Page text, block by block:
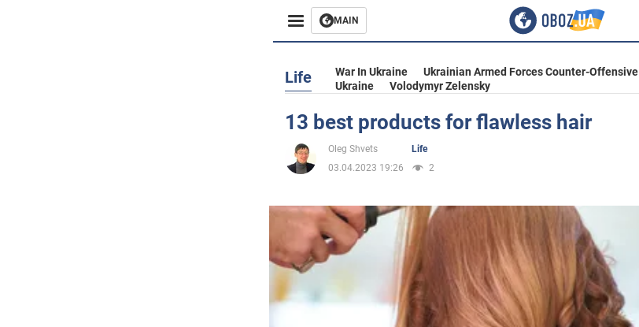
MAIN
Business
Entertainment
Politics
Society
War in Ukraine
Life War In Ukraine Ukrainian Armed Forces Counter-Offensive
Ukraine
Volodymyr Zelensky
13 best products for flawless hair
Oleg Shvets
Life
03.04.2023 19:26
2